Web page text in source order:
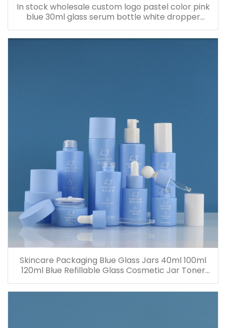
In stock wholesale custom logo pastel color pink
blue 30ml glass serum bottle white dropper
bottle
Skincare Packaging Blue Glass Jars 40ml 100ml
120ml Blue Refillable Glass Cosmetic Jar Toner
Essence Lotion Bottles